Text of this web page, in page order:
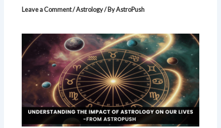
Leave a Comment/Astrology/ ByAstroPush